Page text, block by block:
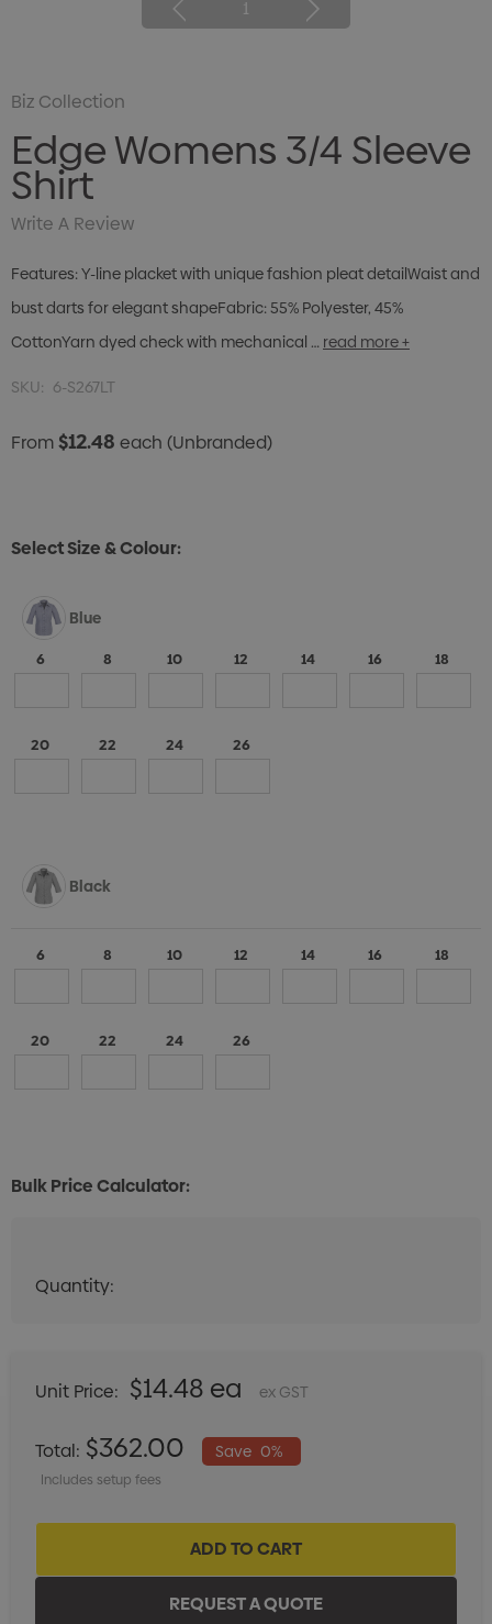
1
Biz Collection
Edge Womens 3/4 Sleeve
Shirt
Write A Review
Features: Y-line placket with unique fashion pleat detailWaist and
bust darts for elegant shapeFabric: 55% Polyester, 45%
CottonYarn dyed check with mechanical … read more +
SKU: 6-S267LT
From$12.48 each (Unbranded)
Select Size & Colour:
Blue
6 8 10 12 14 16 18
20 22 24 26
Black
6 8 10 12 14 16 18
20 22 24 26
Bulk Price Calculator:
Quantity:
Unit Price: $14.48 ea ex GST
Total: $362.00 Save 0%
Includes setup fees